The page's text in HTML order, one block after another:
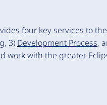
four key services to
, 3) Development Process,
work with the greater